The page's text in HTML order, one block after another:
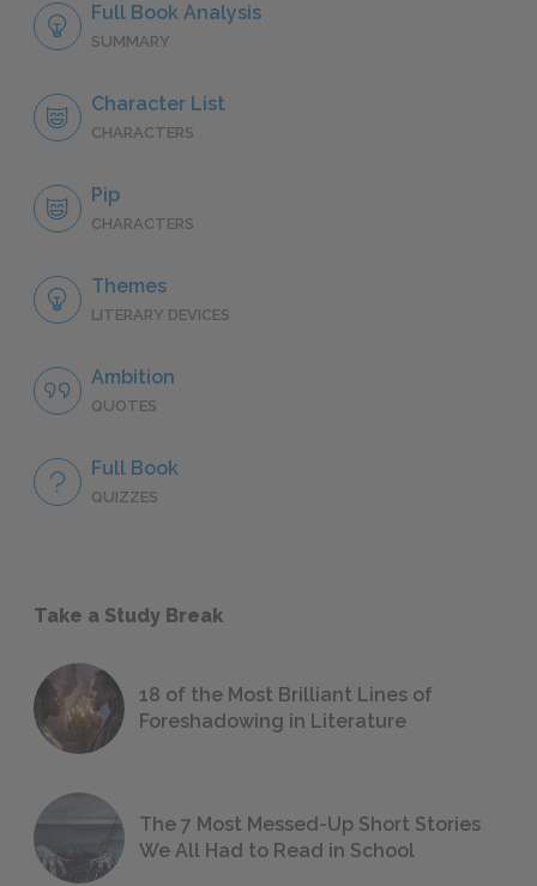
Full Book Analysis
SUMMARY
Character List
CHARACTERS
Pip
CHARACTERS
Themes
LITERARY DEVICES
Ambition
QUOTES
Full Book
QUIZZES
Take a Study Break
18 of the Most Brilliant Lines of
Foreshadowing in Literature
The 7 Most Messed-Up Short Stories
We All Had to Read in School